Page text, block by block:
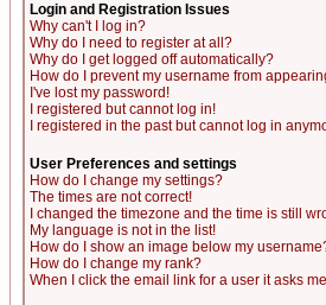
Login and Registration Issues
Why can't I log in?
Why do I need to register at all?
Why do I get logged off automatically?
How do I prevent my username from
I've lost my password!
I registered but cannot log in!
I registered in the past but cannot log in
User Preferences and settings
How do I change my settings?
The times are not correct!
I changed the timezone and the time is still
My language is not in the list!
How do I show an image below my
How do I change my rank?
When I click the email link for a user it asks